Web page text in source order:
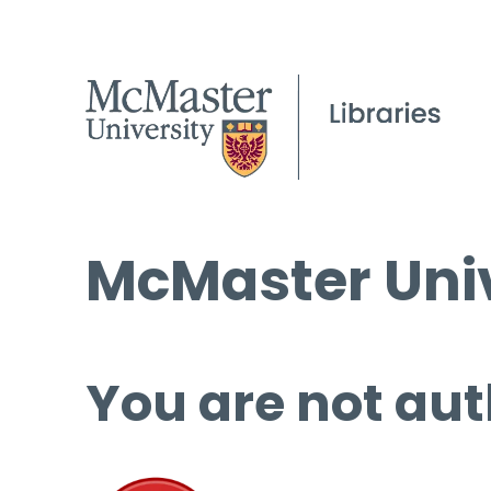
McMaster
You are not